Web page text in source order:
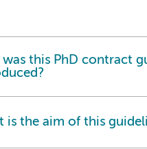
was this PhD contract
is the aim of this